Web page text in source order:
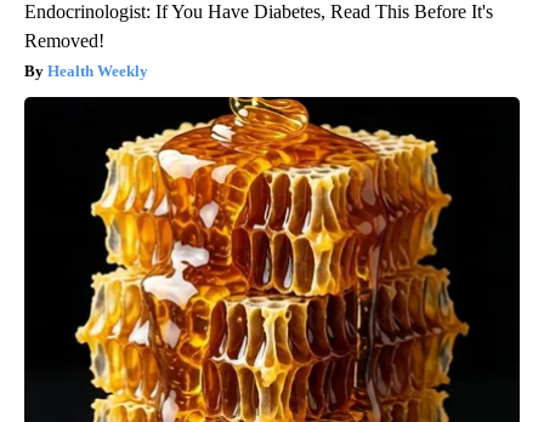
Endocrinologist: If You Have Diabetes, Read This Before It's
Removed!
Health Weekly